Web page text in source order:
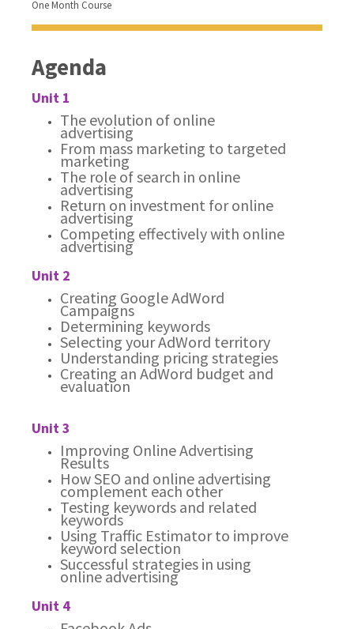
One Month Course
Agenda
Unit 1
The evolution of online
advertising
From mass marketing to targeted
marketing
The role of search in online
advertising
Return on investment for online
advertising
Competing effectively with online
advertising
Unit 2
Creating Google AdWord
Campaigns
Determining keywords
Selecting your AdWord territory
Understanding pricing strategies
Creating an AdWord budget and
evaluation
Unit 3
Improving Online Advertising
Results
How SEO and online advertising
complement each other
Testing keywords and related
keywords
Using Traffic Estimator to improve
keyword selection
Successful strategies in using
online advertising
Unit 4